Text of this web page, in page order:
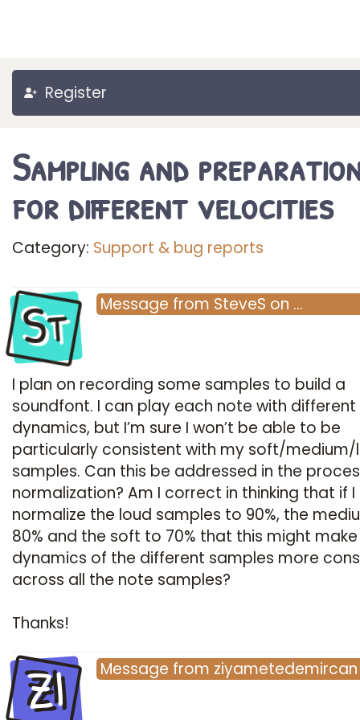
Register
Sampling and
for different velocities
Category: Support & bug reports
St Message from SteveS on …
I plan on recording some samples to build a
soundfont. I can play each note with different
dynamics, but I’m sure I won’t be able to be
particularly consistent with my soft/medium/
samples. Can this be addressed in the
normalization? Am I correct in thinking that if I
normalize the loud samples to 90%, the
80% and the soft to 70% that this might
dynamics of the different samples more
across all the note samples?
Thanks!
ZI Message from ziyametedemircan